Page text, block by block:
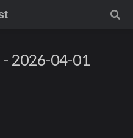
2026-04-01